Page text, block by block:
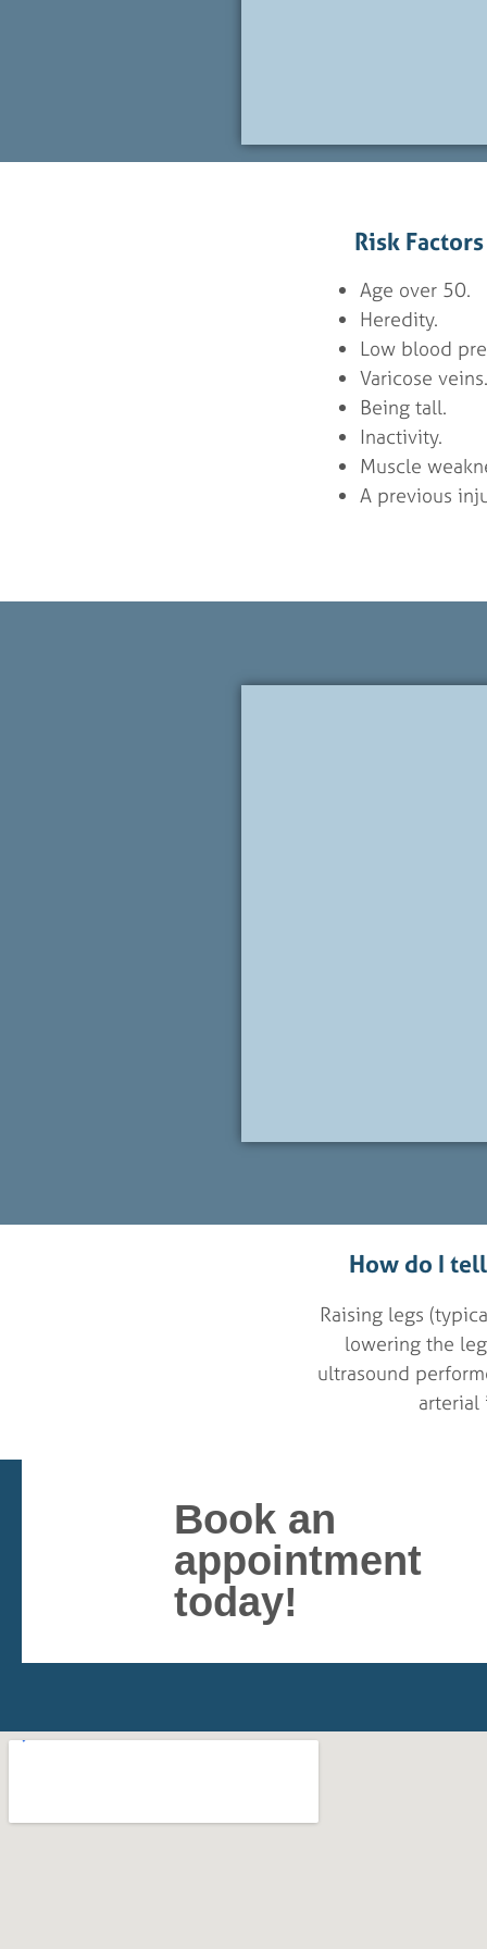
Risk
Age over 50.
Heredity.
Low blood
Varicose veins.
Being tall.
Inactivity.
Muscle
A previous
How do I
Raising legs
lowering the
ultrasound
arterial
Book an
appointment
today!